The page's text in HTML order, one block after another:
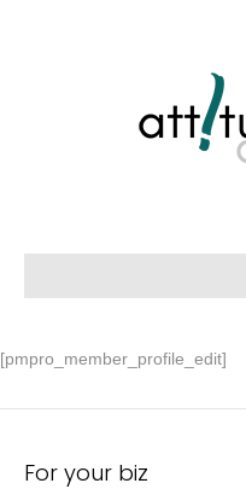
[pmpro_member_profile_edit]
For your biz